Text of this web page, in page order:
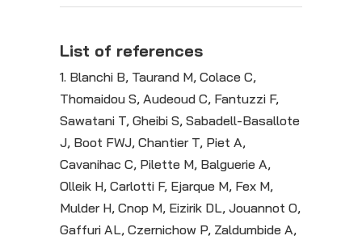
List of references
1. Blanchi B, Taurand M, Colace C,
Thomaidou S, Audeoud C, Fantuzzi F,
Sawatani T, Gheibi S, Sabadell-Basallote
J, Boot FWJ, Chantier T, Piet A,
Cavanihac C, Pilette M, Balguerie A,
Olleik H, Carlotti F, Ejarque M, Fex M,
Mulder H, Cnop M, Eizirik DL, Jouannot O,
Gaffuri AL, Czernichow P, Zaldumbide A,